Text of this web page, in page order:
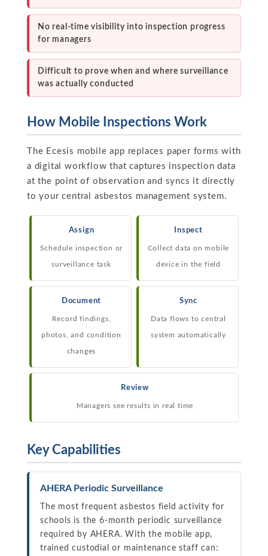
No real-time visibility into inspection progress
for managers
Difficult to prove when and where surveillance
was actually conducted
How Mobile Inspections Work
The Ecesis mobile app replaces paper forms with
a digital workflow that captures inspection data
at the point of observation and syncs it directly
to your central asbestos management system.
Assign
Schedule inspection or
surveillance task
Inspect
Collect data on mobile
device in the field
Document
Record findings,
photos, and condition
changes
Sync
Data flows to central
system automatically
Review
Managers see results in real time
Key Capabilities
AHERA Periodic Surveillance
The most frequent asbestos field activity for
schools is the 6-month periodic surveillance
required by AHERA. With the mobile app,
trained custodial or maintenance staff can: